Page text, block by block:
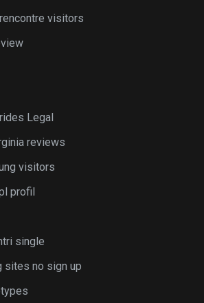
visitors
Legal
reviews
visitors
profil
single
sites no sign up